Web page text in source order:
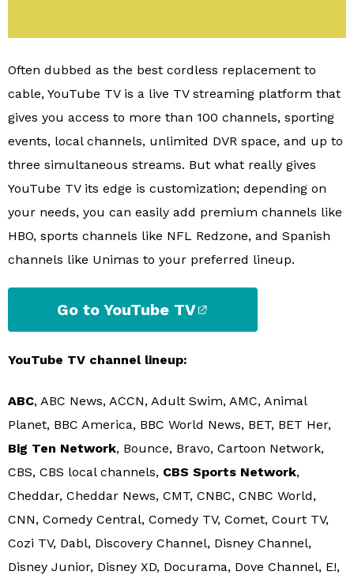
Often dubbed as the best cordless replacement to
cable, YouTube TV is a live TV streaming platform that
gives you access to more than 100 channels, sporting
events, local channels, unlimited DVR space, and up to
three simultaneous streams. But what really gives
YouTube TV its edge is customization; depending on
your needs, you can easily add premium channels like
HBO, sports channels like NFL Redzone, and Spanish
channels like Unimas to your preferred lineup.
Go to YouTube TV
YouTube TV channel lineup:
ABC, ABC News, ACCN, Adult Swim, AMC, Animal
Planet, BBC America, BBC World News, BET, BET Her,
Big Ten Network, Bounce, Bravo, Cartoon Network,
CBS, CBS local channels, CBS Sports Network,
Cheddar, Cheddar News, CMT, CNBC, CNBC World,
CNN, Comedy Central, Comedy TV, Comet, Court TV,
Cozi TV, Dabl, Discovery Channel, Disney Channel,
Disney Junior, Disney XD, Docurama, Dove Channel, E!,